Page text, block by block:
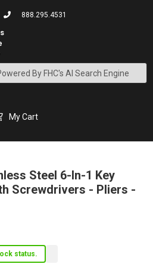
888.295.4531
My Cart
Steel 6-In-1 Key
Screwdrivers - Pliers -
status.